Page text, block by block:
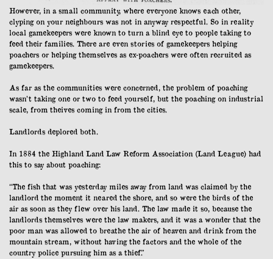
However, in a small community, where everyone knows each other,
clyping on your neighbours was not in anyway respectful. So in reality
local gamekeepers were known to turn a blind eye to people taking to
feed their families. There are even stories of gamekeepers helping
poachers or helping themselves as ex-poachers were often recruited as
gamekeepers.
As far as the communities were concerned, the problem of poaching
wasn’t taking one or two to feed yourself, but the poaching on industrial
scale, from theives coming in from the cities.
Landlords deplored both.
In 1884 the Highland Land Law Reform Association (Land League) had
this to say about poaching:
“The fish that was yesterday miles away from land was claimed by the
landlord the moment it neared the shore, and so were the birds of the
air as soon as they flew over his land. The law made it so, because the
landlords themselves were the law makers, and it was a wonder that the
poor man was allowed to breathe the air of heaven and drink from the
mountain stream, without having the factors and the whole of the
country police pursuing him as a thief.”